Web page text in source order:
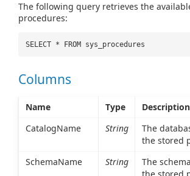
The following query retrieves the
procedures:
SELECT * FROM sys_procedures
Columns
Name Type
Description
CatalogName
String
The
the stored
SchemaName
String
The